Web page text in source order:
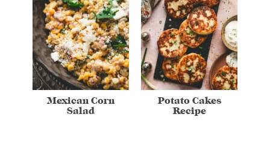
Mexican Corn
Salad
Potato Cakes
Recipe